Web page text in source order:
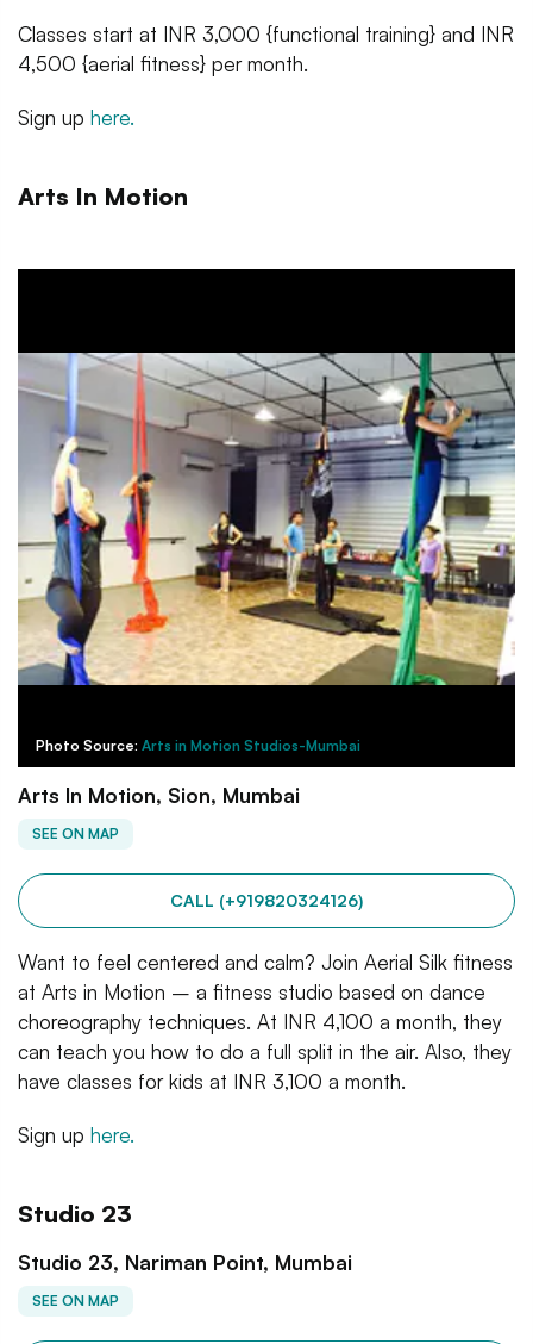
Classes start at INR 3,000 {functional training} and INR
4,500 {aerial fitness} per month.
Sign up here.
Arts In Motion
Photo Source: Arts in Motion Studios-Mumbai
Arts In Motion, Sion, Mumbai
SEE ON MAP
CALL (+919820324126)
Want to feel centered and calm? Join Aerial Silk fitness
at Arts in Motion – a fitness studio based on dance
choreography techniques. At INR 4,100 a month, they
can teach you how to do a full split in the air. Also, they
have classes for kids at INR 3,100 a month.
Sign up here.
Studio 23
Studio 23, Nariman Point, Mumbai
SEE ON MAP